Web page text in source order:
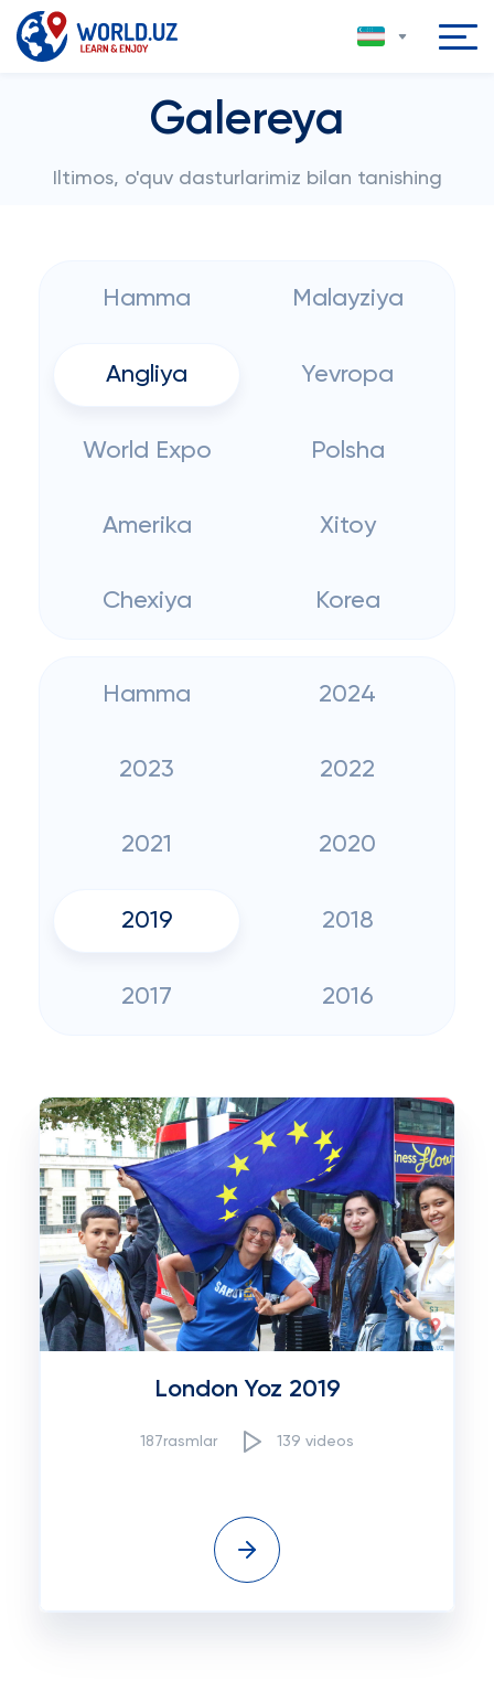
Galereya
Iltimos, o'quv dasturlarimiz bilan tanishing
Hamma Malayziya
Angliya Yevropa
World Expo Polsha
Amerika Xitoy
Chexiya Korea
Hamma 2024
2023 2022
2021 2020
2019 2018
2017 2016
London Yoz 2019
187rasmlar 139 videos